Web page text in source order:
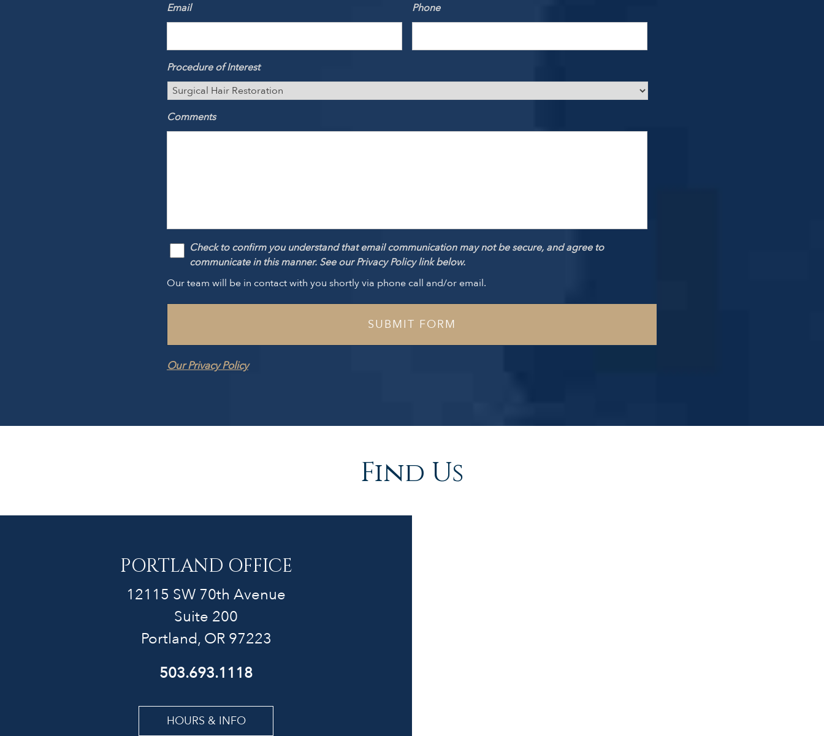
Email Phone
Procedure of Interest
Comments
Check to confirm you understand that email communication may not be secure, and agree to
communicate in this manner. See our Privacy Policy link below.
Our team will be in contact with you shortly via phone call and/or email.
Our Privacy Policy
Find Us
PORTLAND OFFICE
12115 SW 70th Avenue
Suite 200
Portland, OR 97223
503.693.1118
HOURS & INFO